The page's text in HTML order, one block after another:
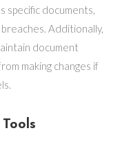
specific documents,
Additionally,
document
making changes if